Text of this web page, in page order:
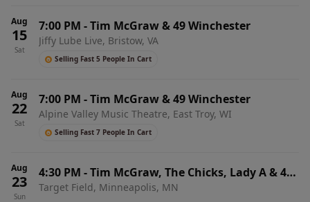
Aug
15
Sat
7:00 PM -Tim McGraw & 49 Winchester
Jiffy Lube Live, Bristow, VA
Selling Fast 5 People In Cart
Aug
22
Sat
7:00 PM -Tim McGraw & 49 Winchester
Alpine Valley Music Theatre, East Troy, WI
Selling Fast 7 People In Cart
Aug
23
Sun
4:30 PM -Tim McGraw, The Chicks, Lady A & 49
Winchester
Target Field, Minneapolis, MN